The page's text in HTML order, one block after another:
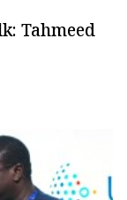
Tahmeed